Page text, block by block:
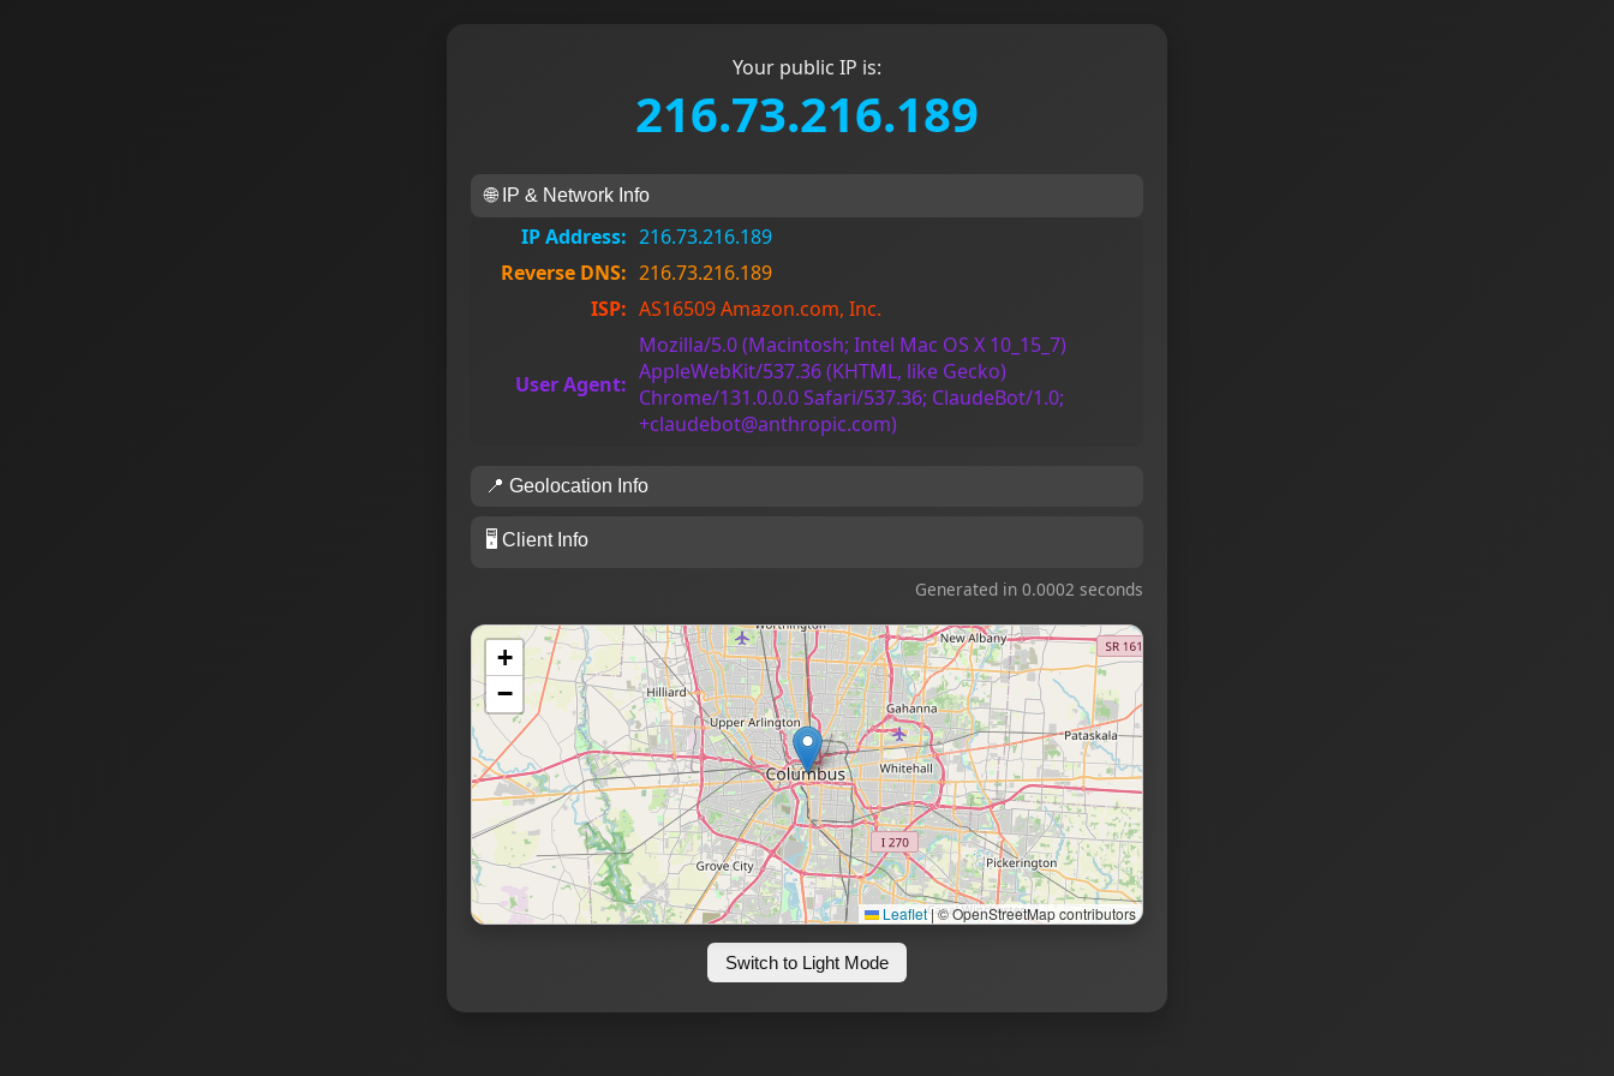
Your public IP is:
216.73.216.189
🌐 IP & Network Info
IP Address: 216.73.216.189
Reverse DNS: 216.73.216.189
ISP: AS16509 Amazon.com, Inc.
User Agent:
Mozilla/5.0 (Macintosh; Intel Mac OS X 10_15_7)
AppleWebKit/537.36 (KHTML, like Gecko)
Chrome/131.0.0.0 Safari/537.36; ClaudeBot/1.0;
+claudebot@anthropic.com)
📍 Geolocation Info
🖥️ Client Info
Generated in 0.0002 seconds
+
−
Leaflet|© OpenStreetMap contributors
Switch to Light Mode